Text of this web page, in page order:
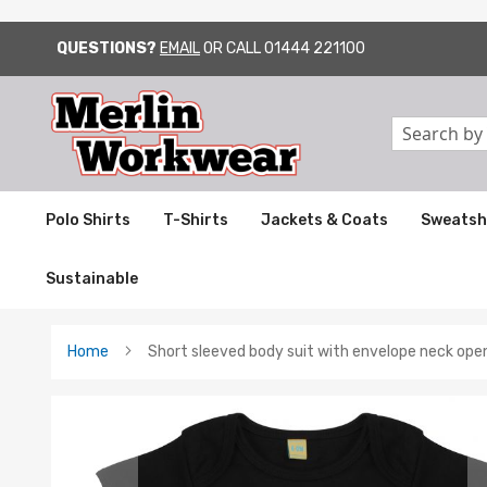
SKIP
TO
CONTENT
QUESTIONS? EMAILOR CALL01444 221100
Search
Polo Shirts T-Shirts Jackets & Coats
Sustainable
Home Short sleeved body suit with envelope neck